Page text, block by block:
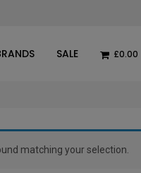
SALE £0.00
matching your selection.